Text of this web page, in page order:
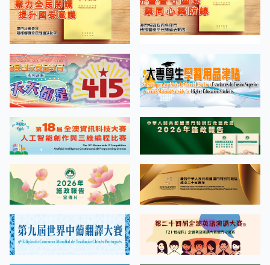
QUICK LINKS